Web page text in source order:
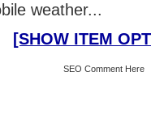
weather...
[SHOW ITEM
SEO Comment Here